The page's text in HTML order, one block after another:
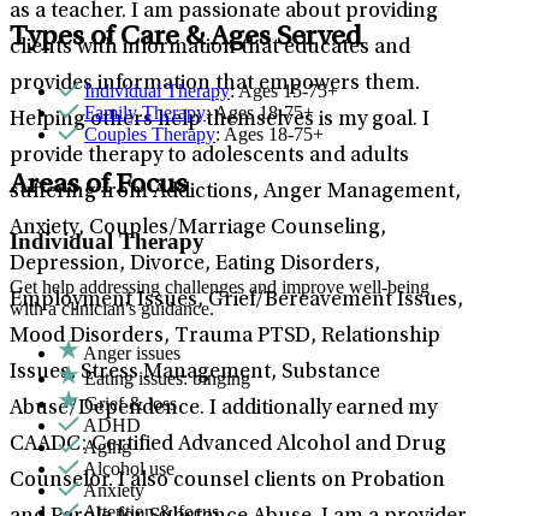
as a teacher. I am passionate about providing
clients with information that educates and
provides information that empowers them.
Helping others help themselves is my goal. I
provide therapy to adolescents and adults
suffering from Addictions, Anger Management,
Anxiety, Couples/Marriage Counseling,
Depression, Divorce, Eating Disorders,
Employment Issues, Grief/Bereavement Issues,
Mood Disorders, Trauma PTSD, Relationship
Issues, Stress Management, Substance
Abuse/Dependence. I additionally earned my
CAADC: Certified Advanced Alcohol and Drug
Counselor. I also counsel clients on Probation
Types of Care & Ages Served
Individual Therapy: Ages 15-75+
Family Therapy: Ages 18-75+
Couples Therapy: Ages 18-75+
Areas of Focus
Individual Therapy
Get help addressing challenges and improve well-being
with a clinician's guidance.
Anger issues
Eating issues: binging
Grief & loss
ADHD
Aging
Alcohol use
Anxiety